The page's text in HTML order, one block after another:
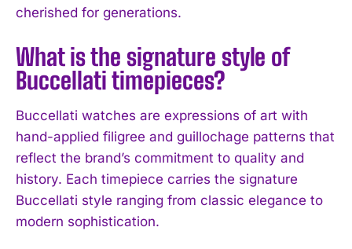
I WANT IN
I've read and accept the
cherished for generations.
What is the signature style of
Buccellati timepieces?
Buccellati watches are expressions of art with
hand-applied filigree and guillochage patterns that
reflect the brand’s commitment to quality and
history. Each timepiece carries the signature
Buccellati style ranging from classic elegance to
modern sophistication.